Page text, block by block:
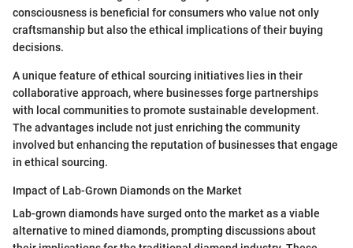
consciousness is beneficial for consumers who value not only
craftsmanship but also the ethical implications of their buying
decisions.
A unique feature of ethical sourcing initiatives lies in their
collaborative approach, where businesses forge partnerships
with local communities to promote sustainable development.
The advantages include not just enriching the community
involved but enhancing the reputation of businesses that engage
in ethical sourcing.
Impact of Lab-Grown Diamonds on the Market
Lab-grown diamonds have surged onto the market as a viable
alternative to mined diamonds, prompting discussions about